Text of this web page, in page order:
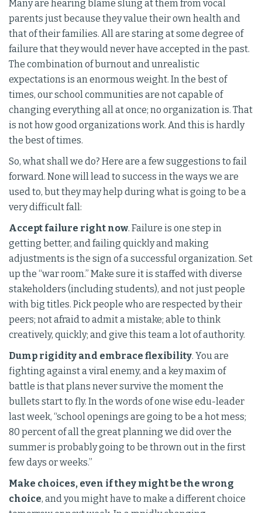
Many are hearing blame slung at them from vocal
parents just because they value their own health and
that of their families. All are staring at some degree of
failure that they would never have accepted in the past.
The combination of burnout and unrealistic
expectations is an enormous weight. In the best of
times, our school communities are not capable of
changing everything all at once; no organization is. That
is not how good organizations work. And this is hardly
the best of times.
So, what shall we do? Here are a few suggestions to fail
forward. None will lead to success in the ways we are
used to, but they may help during what is going to be a
very difficult fall:
Accept failure right now. Failure is one step in
getting better, and failing quickly and making
adjustments is the sign of a successful organization. Set
up the “war room.” Make sure it is staffed with diverse
stakeholders (including students), and not just people
with big titles. Pick people who are respected by their
peers; not afraid to admit a mistake; able to think
creatively, quickly; and give this team a lot of authority.
Dump rigidity and embrace flexibility. You are
fighting against a viral enemy, and a key maxim of
battle is that plans never survive the moment the
bullets start to fly. In the words of one wise edu-leader
last week, “school openings are going to be a hot mess;
80 percent of all the great planning we did over the
summer is probably going to be thrown out in the first
few days or weeks.”
Make choices, even if they might be the wrong
choice, and you might have to make a different choice